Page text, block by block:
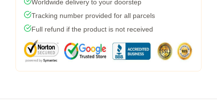
Worldwide delivery to your doorstep
Tracking number provided for all parcels
Full refund if the product is not received